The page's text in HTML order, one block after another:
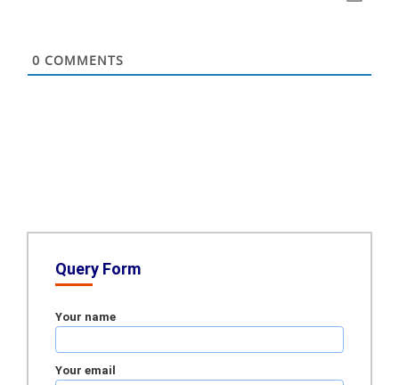
0 COMMENTS
Query Form
Your name
Your email